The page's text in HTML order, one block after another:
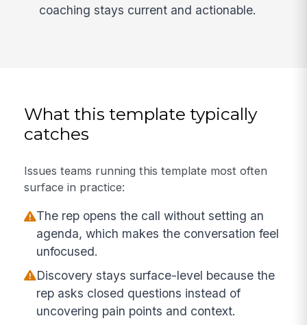
coaching stays current and actionable.
What this template typically
catches
Issues teams running this template most often
surface in practice:
The rep opens the call without setting an
agenda, which makes the conversation feel
unfocused.
Discovery stays surface-level because the
rep asks closed questions instead of
uncovering pain points and context.